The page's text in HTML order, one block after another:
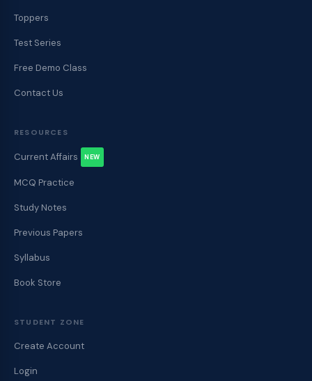
Toppers
Test Series
Free Demo Class
Contact Us
RESOURCES
Current Affairs NEW
MCQ Practice
Study Notes
Previous Papers
Syllabus
Book Store
STUDENT ZONE
Create Account
Login